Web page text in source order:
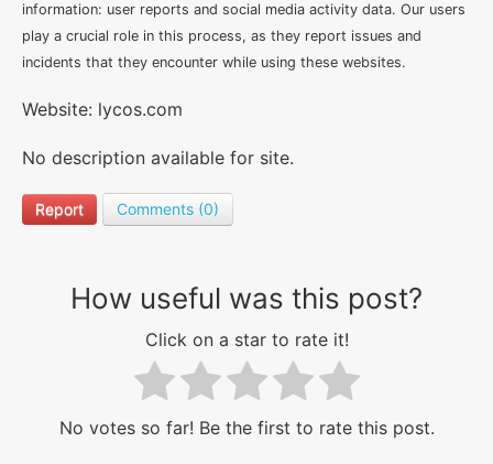
information: user reports and social media activity data. Our users
play a crucial role in this process, as they report issues and
incidents that they encounter while using these websites.
Website: lycos.com
No description available for site.
Report Comments (0)
How useful was this post?
Click on a star to rate it!
No votes so far! Be the first to rate this post.